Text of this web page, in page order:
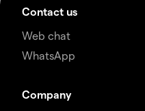
Contact us
Web chat
WhatsApp
Company